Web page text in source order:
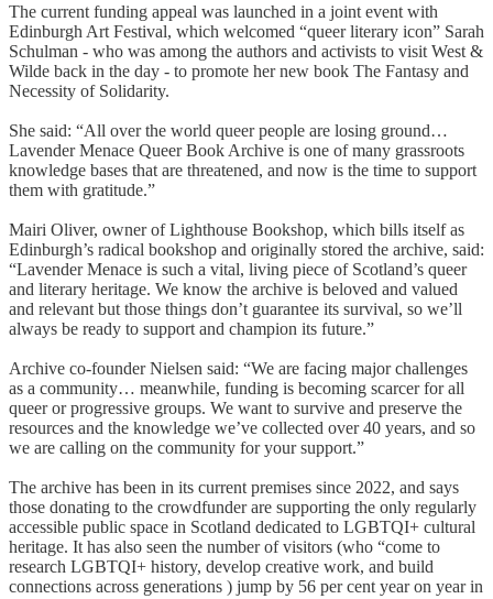
The current funding appeal was launched in a joint event with
Edinburgh Art Festival, which welcomed “queer literary icon” Sarah
Schulman - who was among the authors and activists to visit West &
Wilde back in the day - to promote her new book The Fantasy and
Necessity of Solidarity.
She said: “All over the world queer people are losing ground…
Lavender Menace Queer Book Archive is one of many grassroots
knowledge bases that are threatened, and now is the time to support
them with gratitude.”
Mairi Oliver, owner of Lighthouse Bookshop, which bills itself as
Edinburgh’s radical bookshop and originally stored the archive, said:
“Lavender Menace is such a vital, living piece of Scotland’s queer
and literary heritage. We know the archive is beloved and valued
and relevant but those things don’t guarantee its survival, so we’ll
always be ready to support and champion its future.”
Archive co-founder Nielsen said: “We are facing major challenges
as a community… meanwhile, funding is becoming scarcer for all
queer or progressive groups. We want to survive and preserve the
resources and the knowledge we’ve collected over 40 years, and so
we are calling on the community for your support.”
The archive has been in its current premises since 2022, and says
those donating to the crowdfunder are supporting the only regularly
accessible public space in Scotland dedicated to LGBTQI+ cultural
heritage. It has also seen the number of visitors (who “come to
research LGBTQI+ history, develop creative work, and build
connections across generations ) jump by 56 per cent year on year in